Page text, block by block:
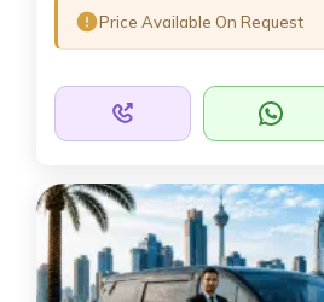
Price Available On Request